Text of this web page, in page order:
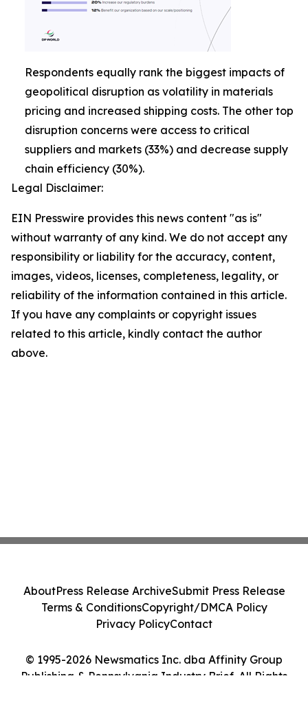
Respondents equally rank the biggest impacts of
geopolitical disruption as volatility in materials
pricing and increased shipping costs. The other top
disruption concerns were access to critical
suppliers and markets (33%) and decrease supply
chain efficiency (30%).
Legal Disclaimer:
EIN Presswire provides this news content "as is"
without warranty of any kind. We do not accept any
responsibility or liability for the accuracy, content,
images, videos, licenses, completeness, legality, or
reliability of the information contained in this article.
If you have any complaints or copyright issues
related to this article, kindly contact the author
above.
© 1995-2026 Newsmatics Inc. dba Affinity Group
Publishing & Pennsylvania Industry Brief. All Rights
AboutPress Release ArchiveSubmit Press Release
Terms & ConditionsCopyright/DMCA Policy
Privacy PolicyContact